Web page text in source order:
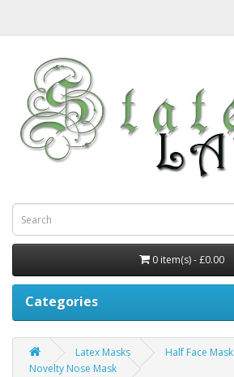
0 item(s) - £0.00
Categories
Latex Masks
Half Face Mask
Novelty Nose Mask